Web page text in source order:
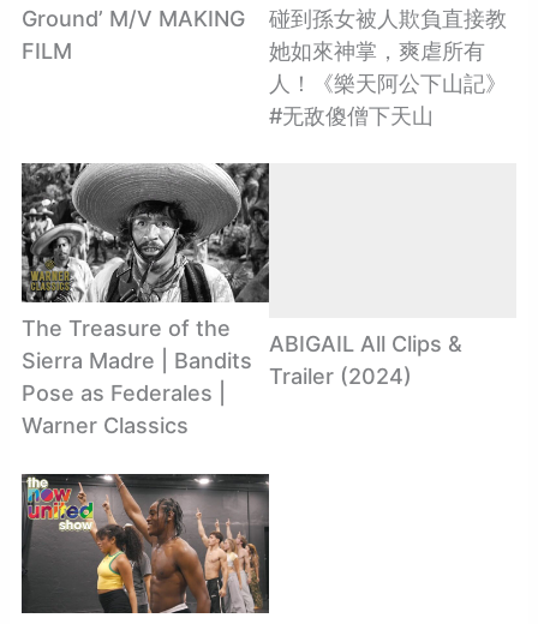
Ground’ M/V MAKING
FILM
碰到孫女被人欺負直接教
她如來神掌，爽虐所有
人！《樂天阿公下山記》
#无敌傻僧下天山
The Treasure of the
Sierra Madre | Bandits
Pose as Federales |
Warner Classics
ABIGAIL All Clips &
Trailer (2024)